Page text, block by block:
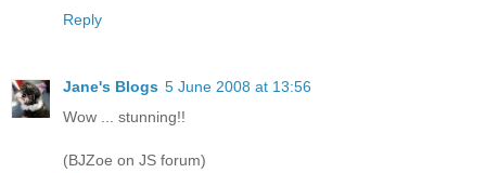
Reply
Jane's Blogs 5 June 2008 at 13:56
Wow ... stunning!!
(BJZoe on JS forum)